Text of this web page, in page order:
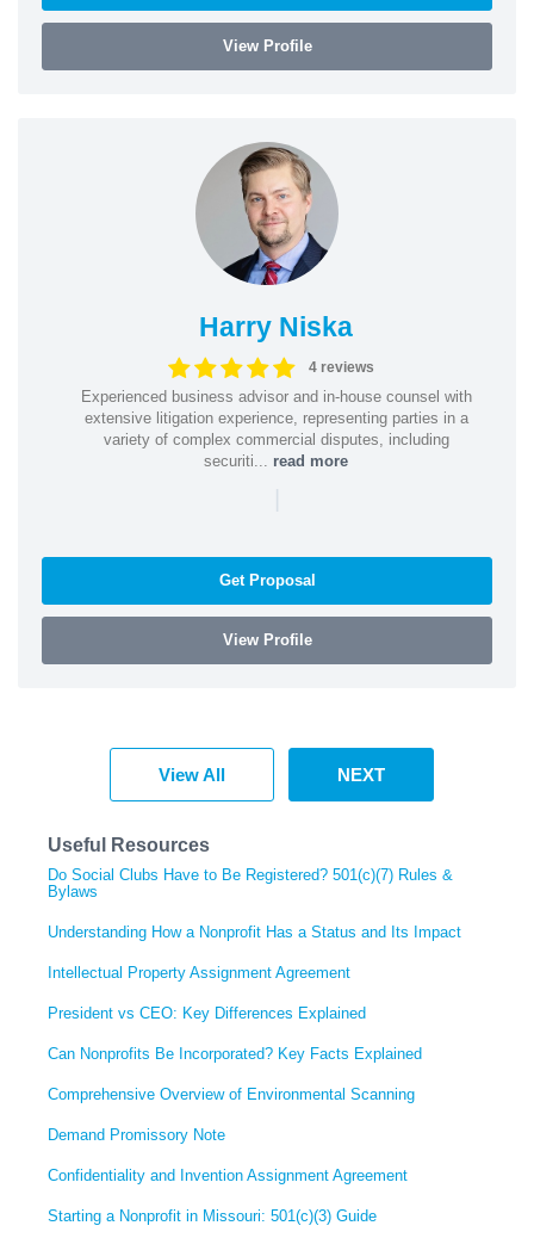
View Profile
Harry Niska
4 reviews
Experienced business advisor and in-house counsel with
extensive litigation experience, representing parties in a
variety of complex commercial disputes, including
securiti... read more
|
Get Proposal
View Profile
View All NEXT
Useful Resources
Do Social Clubs Have to Be Registered? 501(c)(7) Rules &
Bylaws
Understanding How a Nonprofit Has a Status and Its Impact
Intellectual Property Assignment Agreement
President vs CEO: Key Differences Explained
Can Nonprofits Be Incorporated? Key Facts Explained
Comprehensive Overview of Environmental Scanning
Demand Promissory Note
Confidentiality and Invention Assignment Agreement
Starting a Nonprofit in Missouri: 501(c)(3) Guide